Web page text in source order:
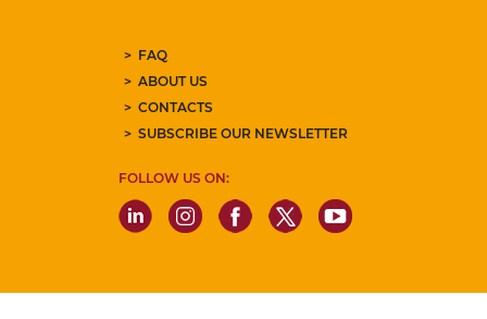
FAQ
ABOUT US
CONTACTS
SUBSCRIBE OUR NEWSLETTER
FOLLOW US ON: